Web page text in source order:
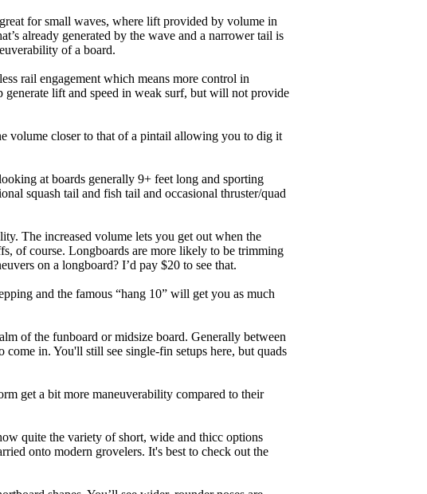
for small waves, where lift provided by volume in
already generated by the wave and a narrower tail is
of a board.
rail engagement which means more control in
lift and speed in weak surf, but will not provide
volume closer to that of a pintail allowing you to dig it
at boards generally 9+ feet long and sporting
squash tail and fish tail and occasional thruster/quad
The increased volume lets you get out when the
of course. Longboards are more likely to be trimming
on a longboard? I’d pay $20 to see that.
and the famous “hang 10” will get you as much
of the funboard or midsize board. Generally between
come in. You'll still see single-fin setups here, but quads
get a bit more maneuverability compared to their
quite the variety of short, wide and thicc options
onto modern grovelers. It's best to check out the